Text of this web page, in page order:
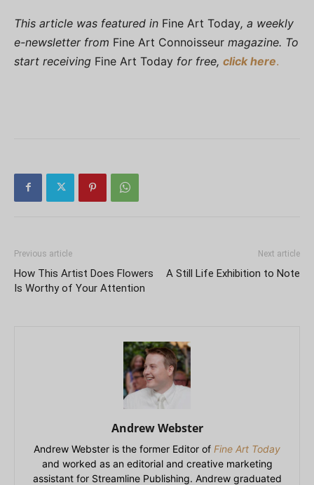
This article was featured in Fine Art Today, a weekly
e-newsletter from Fine Art Connoisseur magazine. To
start receiving Fine Art Today for free, click here.
Previous article
How This Artist Does Flowers
Is Worthy of Your Attention
Next article
A Still Life Exhibition to Note
Andrew Webster
Andrew Webster is the former Editor of Fine Art Today
and worked as an editorial and creative marketing
assistant for Streamline Publishing. Andrew graduated